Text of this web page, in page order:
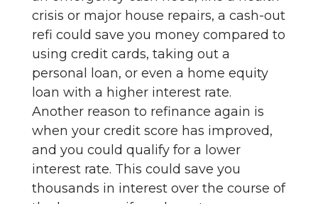
crisis or major house repairs, a cash-out
refi could save you money compared to
using credit cards, taking out a
personal loan, or even a home equity
loan with a higher interest rate.
Another reason to refinance again is
when your credit score has improved,
and you could qualify for a lower
interest rate. This could save you
thousands in interest over the course of